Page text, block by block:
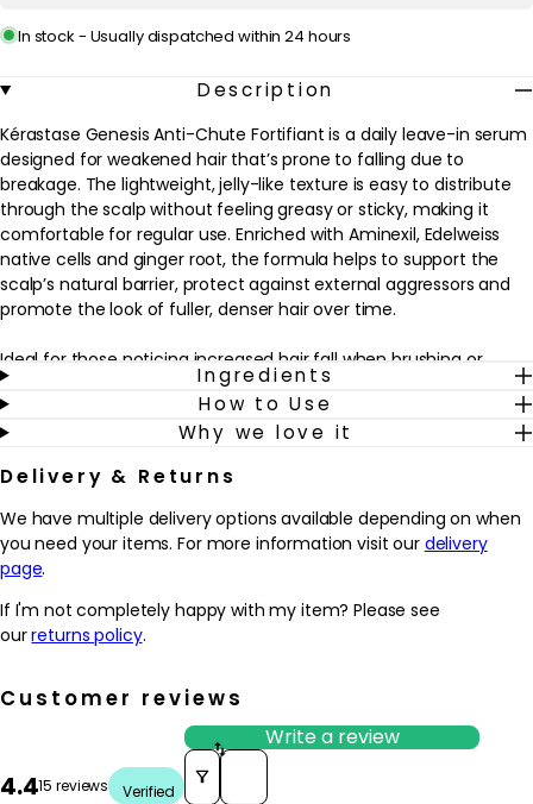
In stock - Usually dispatched within 24 hours
Description
Kérastase Genesis Anti-Chute Fortifiant is a daily leave-in serum
designed for weakened hair that’s prone to falling due to
breakage. The lightweight, jelly-like texture is easy to distribute
through the scalp without feeling greasy or sticky, making it
comfortable for regular use. Enriched with Aminexil, Edelweiss
native cells and ginger root, the formula helps to support the
scalp’s natural barrier, protect against external aggressors and
promote the look of fuller, denser hair over time.
Ideal for those noticing increased hair fall when brushing or
styling, this serum fits seamlessly into an existing haircare
routine. Applied to dry or towel-dried scalp before styling, it works
alongside your usual shampoo and conditioner to help reinforce
may appear stronger, more resilient and beautifully conditioned,
while the scalp feels soothed and cared for.
Why we love it
- Designed for weakened hair that’s prone to falling due to
breakage, helping hair look fuller and more resilient over time
- Enriched with Aminexil, Edelweiss native cells and ginger root to
- Lightweight, jelly-like texture absorbs easily into the scalp
without leaving hair feeling greasy or weighed down
- Fits effortlessly into a daily routine as a leave-in step after
washing, complementing the wider Kérastase Genesis haircare
range
Ingredients
How to Use
Why we love it
Delivery & Returns
We have multiple delivery options available depending on when
you need your items. For more information visit our delivery
page.
If I'm not completely happy with my item? Please see
ourreturns policy.
Customer reviews
4.415 reviews Verified
Write a review
Sort reviews by